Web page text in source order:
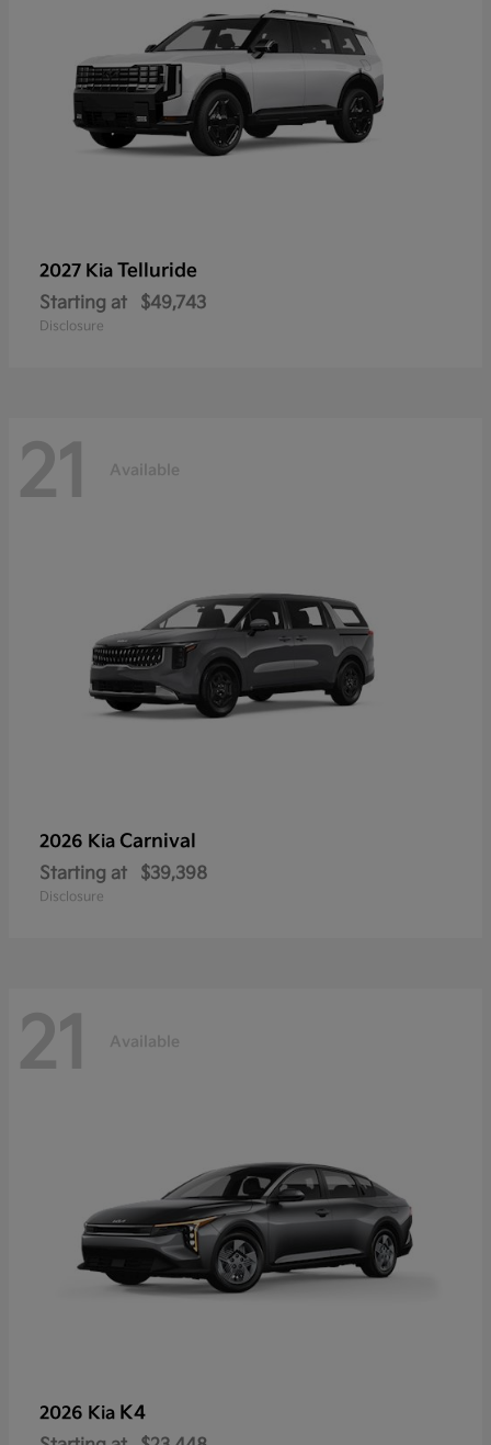
2027 Kia Telluride
Starting at $49,743
Disclosure
21 Available
2026 Kia Carnival
Starting at $39,398
Disclosure
21 Available
2026 Kia K4